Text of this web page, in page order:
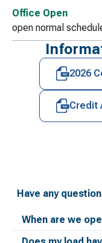
Office Open
open normal
2026
Credit
Have any
When are we